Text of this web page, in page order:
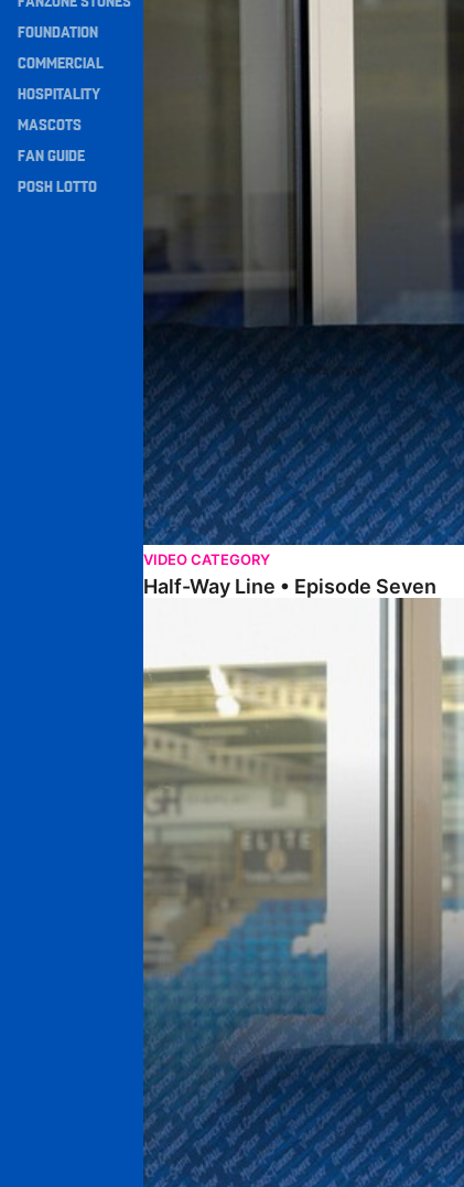
Navigation
FOUNDATION
COMMERCIAL
HOSPITALITY
MASCOTS
FAN GUIDE
POSH LOTTO
VIDEO CATEGORY
Half-Way Line • Episode Seven